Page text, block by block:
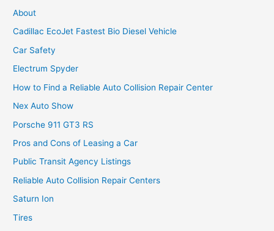
About
Cadillac EcoJet Fastest Bio Diesel Vehicle
Car Safety
Electrum Spyder
How to Find a Reliable Auto Collision Repair Center
Nex Auto Show
Porsche 911 GT3 RS
Pros and Cons of Leasing a Car
Public Transit Agency Listings
Reliable Auto Collision Repair Centers
Saturn Ion
Tires